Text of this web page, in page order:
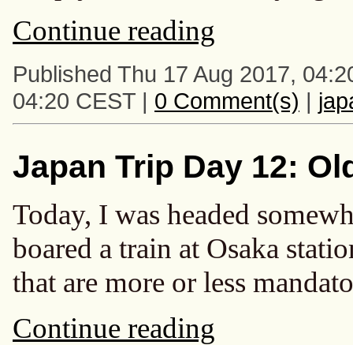
Continue reading
Published Thu 17 Aug 2017,
04:20 CEST | 0 Comment(s) |
Japan Trip Day 12:
Today, I was headed
boared a train at Osaka
that are more or less
Continue reading